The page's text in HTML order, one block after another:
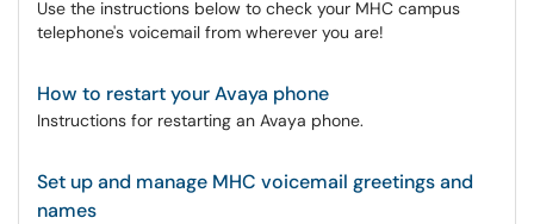
Use the instructions below to check your MHC campus
telephone's voicemail from wherever you are!
How to restart your Avaya phone
Instructions for restarting an Avaya phone.
Set up and manage MHC voicemail greetings and
names